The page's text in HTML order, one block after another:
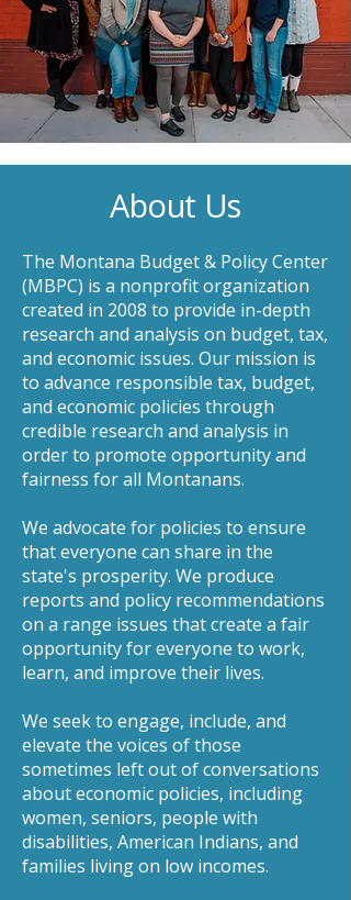
About Us
The Montana Budget & Policy Center
(MBPC) is a nonprofit organization
created in 2008 to provide in-depth
research and analysis on budget, tax,
and economic issues. Our mission is
to advance responsible tax, budget,
and economic policies through
credible research and analysis in
order to promote opportunity and
fairness for all Montanans.
We advocate for policies to ensure
that everyone can share in the
state's prosperity. We produce
reports and policy recommendations
on a range issues that create a fair
opportunity for everyone to work,
learn, and improve their lives.
We seek to engage, include, and
elevate the voices of those
sometimes left out of conversations
about economic policies, including
women, seniors, people with
disabilities, American Indians, and
families living on low incomes.